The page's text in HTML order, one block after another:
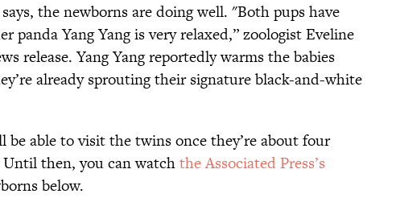
the newborns are doing well. "Both pups have
panda Yang Yang is very relaxed,” zoologist Eveline
release. Yang Yang reportedly warms the babies
already sprouting their signature black-and-white
able to visit the twins once they’re about four
then, you can watchthe Associated Press’s
below.